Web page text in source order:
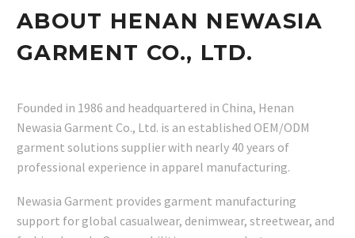
ABOUT HENAN NEWASIA
GARMENT CO., LTD.
Founded in 1986 and headquartered in China, Henan
Newasia Garment Co., Ltd. is an established OEM/ODM
garment solutions supplier with nearly 40 years of
professional experience in apparel manufacturing.
Newasia Garment provides garment manufacturing
support for global casualwear, denimwear, streetwear, and